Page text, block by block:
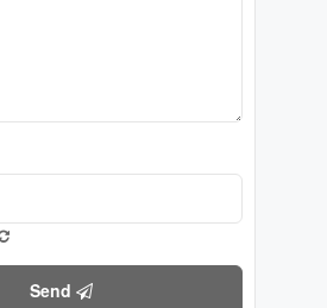
Send